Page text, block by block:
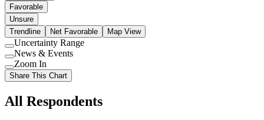
Favorable
Unsure
Trendline
Net Favorable Map View
Use
setting
Uncertainty Range
Use
setting
News & Events
Use
setting
Zoom In
Share This Chart
All Respondents